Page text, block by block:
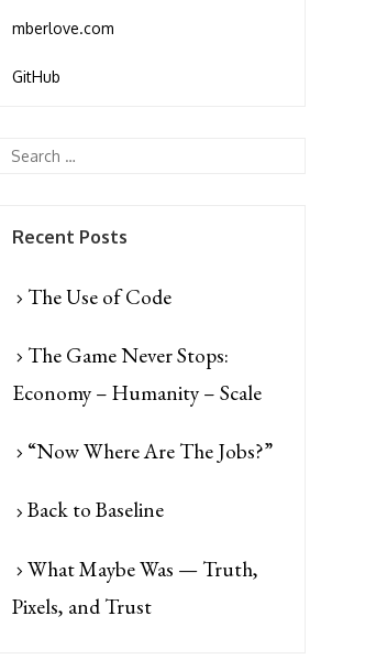
mberlove.com
GitHub
Recent Posts
The Use of Code
The Game Never Stops:
Economy – Humanity – Scale
“Now Where Are The Jobs?”
Back to Baseline
What Maybe Was — Truth,
Pixels, and Trust